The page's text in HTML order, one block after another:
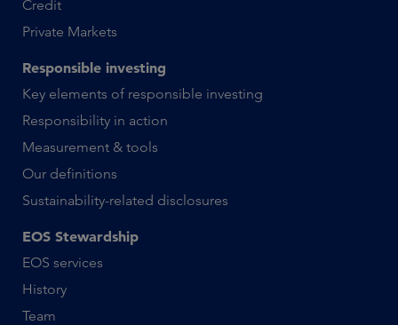
Credit
Private Markets
Responsible investing
Key elements of responsible investing
Responsibility in action
Measurement & tools
Our definitions
Sustainability-related disclosures
EOS Stewardship
EOS services
History
Team